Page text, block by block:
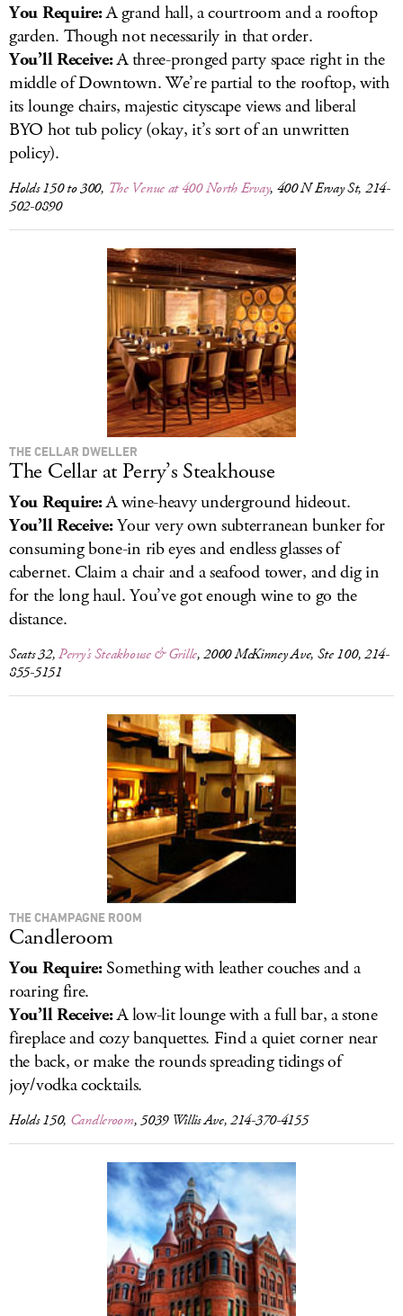
You Require:A grand hall, a courtroom and a rooftop
garden. Though not necessarily in that order.
You’ll Receive:A three-pronged party space right in the
middle of Downtown. We’re partial to the rooftop, with
its lounge chairs, majestic cityscape views and liberal
BYO hot tub policy (okay, it’s sort of an unwritten
policy).
Holds 150 to 300, The Venue at 400 North Ervay, 400 N Ervay St, 214-
502-0890
THE CELLAR DWELLER
The Cellar at Perry’s Steakhouse
You Require:A wine-heavy underground hideout.
You’ll Receive:Your very own subterranean bunker for
consuming bone-in rib eyes and endless glasses of
cabernet. Claim a chair and a seafood tower, and dig in
for the long haul. You’ve got enough wine to go the
distance.
Seats 32,Perry’s Steakhouse & Grille, 2000 McKinney Ave, Ste 100, 214-
855-5151
THE CHAMPAGNE ROOM
Candleroom
You Require:Something with leather couches and a
roaring fire.
You’ll Receive:A low-lit lounge with a full bar, a stone
fireplace and cozy banquettes. Find a quiet corner near
the back, or make the rounds spreading tidings of
joy/vodka cocktails.
Holds 150, Candleroom, 5039 Willis Ave, 214-370-4155